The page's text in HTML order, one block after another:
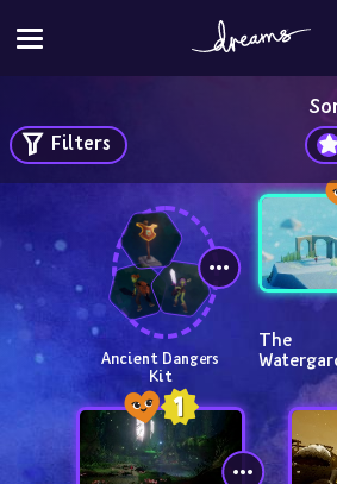
Filters
Ancient Dangers
Kit
The